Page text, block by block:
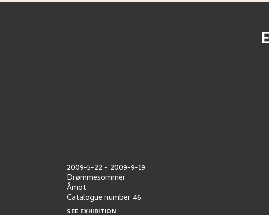
2009-5-22- 2009-9-19
Drømmesommer
Åmot
Catalogue number46
SEE EXHIBITION